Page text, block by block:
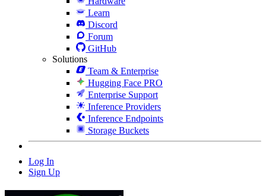
Learn
Discord
Forum
GitHub
Solutions
Team & Enterprise
Hugging Face PRO
Enterprise Support
Inference Providers
Inference Endpoints
Storage Buckets
Log In
Sign Up